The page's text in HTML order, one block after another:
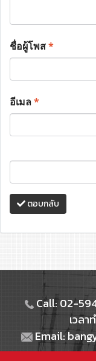
ชื่อผู้โพส*
อีเมล*
ตอบกลับ
Call: 02-
เวลา
Email: